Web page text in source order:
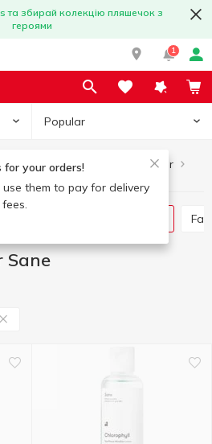
та збирай колекцію пляшечок з
героями
1
Popular
for your orders!
use them to pay for delivery
Skincare
Makeup remover
Sane